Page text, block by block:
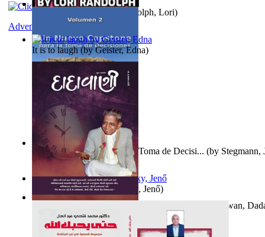
Randolph, Lori)
Un Nuevo Capstone para la Toma de Decisi... (by Stegmann,
Ph.D.)
It is to laugh(by Geister, Edna)
Nagy tudósok(byCholnoky, Jenő)
Adventure
Bhagwan,